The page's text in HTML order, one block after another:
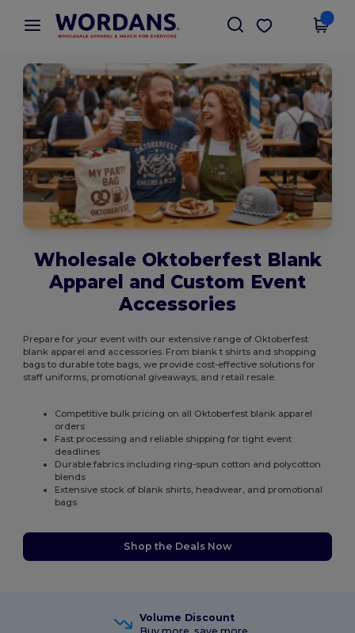
× Wordans App
Better prices on app!
Get the app
Wholesale Oktoberfest Blank
Apparel and Custom Event
Accessories
Prepare for your event with our extensive range of Oktoberfest
blank apparel and accessories. From blank t shirts and shopping
bags to durable tote bags, we provide cost-effective solutions for
staff uniforms, promotional giveaways, and retail resale.
Competitive bulk pricing on all Oktoberfest blank apparel
orders
Fast processing and reliable shipping for tight event
deadlines
Durable fabrics including ring-spun cotton and polycotton
blends
Extensive stock of blank shirts, headwear, and promotional
bags
Shop the Deals Now
Volume Discount